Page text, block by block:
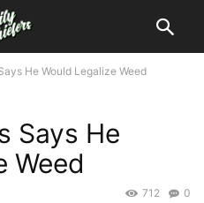
He Would Legalize Weed
Says He
Weed
0
712